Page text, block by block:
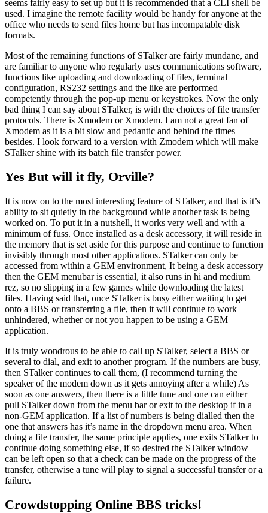
seems fairly easy to set up but it is recommended that a CLI shell be
used. I imagine the remote facility would be handy for anyone at the
office who needs to send files home but has incompatable disk
formats.
Most of the remaining functions of STalker are fairly mundane, and
are familiar to anyone who regularly uses communications software,
functions like uploading and downloading of files, terminal
configuration, RS232 settings and the like are performed
competently through the pop-up menu or keystrokes. Now the only
bad thing I can say about STalker, is with the choices of file transfer
protocols. There is Xmodem or Xmodem. I am not a great fan of
Xmodem as it is a bit slow and pedantic and behind the times
besides. I look forward to a version with Zmodem which will make
STalker shine with its batch file transfer power.
Yes But will it fly, Orville?
It is now on to the most interesting feature of STalker, and that is it’s
ability to sit quietly in the background while another task is being
worked on. To put it in a nutshell, it works very well and with a
minimum of fuss. Once installed as a desk accessory, it will reside in
the memory that is set aside for this purpose and continue to function
invisibly through most other applications. STalker can only be
accessed from within a GEM environment, It being a desk accessory
then the GEM menubar is essential, it also runs in hi and medium
rez, so no slipping in a few games while downloading the latest
files. Having said that, once STalker is busy either waiting to get
onto a BBS or transferring a file, then it will continue to work
unhindered, whether or not you happen to be using a GEM
application.
It is truly wondrous to be able to call up STalker, select a BBS or
several to dial, and exit to another program. If the numbers are busy,
then STalker continues to call them, (I recommend turning the
speaker of the modem down as it gets annoying after a while) As
soon as one answers, then there is a little tune and one can either
pull STalker down from the menu bar or exit to the desktop if in a
non-GEM application. If a list of numbers is being dialled then the
one that answers has it’s name in the dropdown menu area. When
doing a file transfer, the same principle applies, one exits STalker to
continue doing something else, if so desired the STalker window
can be left open so that a check can be made on the progress of the
transfer, otherwise a tune will play to signal a successful transfer or a
failure.
Crowdstopping Online BBS tricks!